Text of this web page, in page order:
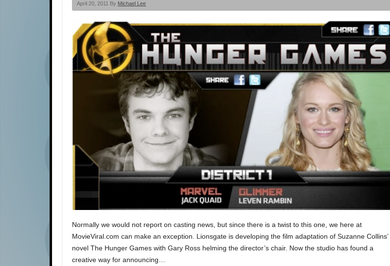
April 20, 2011 By Michael Lee
Normally we would not report on casting news, but since there is a twist to this one, we here at
MovieViral.com can make an exception. Lionsgate is developing the film adaptation of Suzanne Collins’
novel The Hunger Games with Gary Ross helming the director’s chair. Now the studio has found a
creative way for announcing…